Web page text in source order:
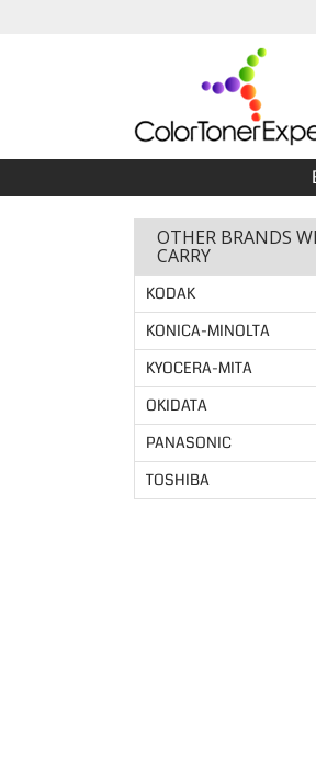
OTHER BRANDS
CARRY
KODAK
KONICA-MINOLTA
KYOCERA-MITA
OKIDATA
PANASONIC
TOSHIBA